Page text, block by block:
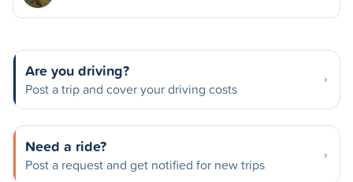
Are you driving?
Post a trip and cover your driving costs
Need a ride?
Post a request and get notified for new trips